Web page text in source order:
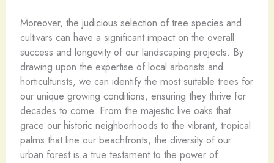
Moreover, the judicious selection of tree species and
cultivars can have a significant impact on the overall
success and longevity of our landscaping projects. By
drawing upon the expertise of local arborists and
horticulturists, we can identify the most suitable trees for
our unique growing conditions, ensuring they thrive for
decades to come. From the majestic live oaks that
grace our historic neighborhoods to the vibrant, tropical
palms that line our beachfronts, the diversity of our
urban forest is a true testament to the power of